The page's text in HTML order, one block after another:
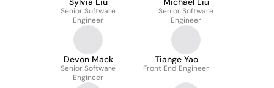
Senior Software
Engineer
Senior Software
Engineer
Devon Mack
Senior Software
Engineer
Tiange Yao
Front End Engineer